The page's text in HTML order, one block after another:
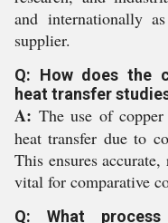
and internationally
supplier.
Q: How does the
heat transfer
A: The use of
heat transfer due to
This ensures
vital for comparative
Q: What